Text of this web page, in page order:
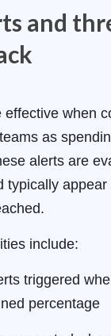
and
effective when
as
alerts are
typically
include:
triggered
percentage